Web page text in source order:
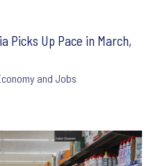
Picks Up Pace in March,
and Jobs